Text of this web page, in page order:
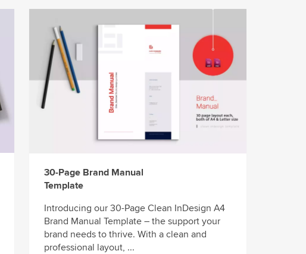
30-Page Brand Manual
Template
Introducing our 30-Page Clean InDesign A4
Brand Manual Template – the support your
brand needs to thrive. With a clean and
professional layout, ...